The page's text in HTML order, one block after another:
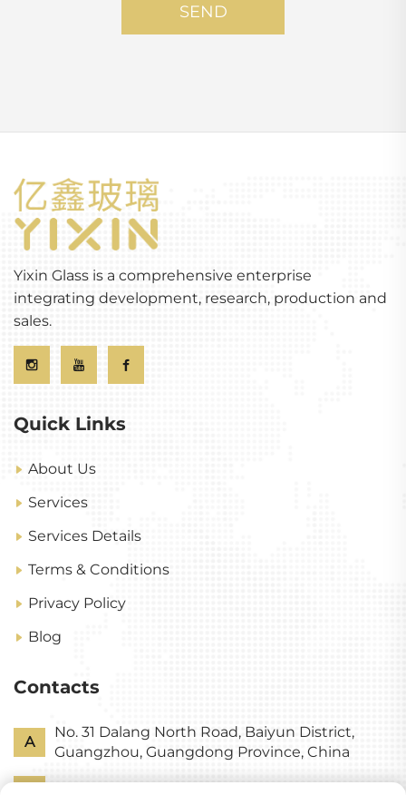
SEND
Yixin Glass is a comprehensive enterprise
integrating development, research, production and
sales.
Quick Links
About Us
Services
Services Details
Terms & Conditions
Privacy Policy
Blog
Contacts
A
No. 31 Dalang North Road, Baiyun District,
Guangzhou, Guangdong Province, China